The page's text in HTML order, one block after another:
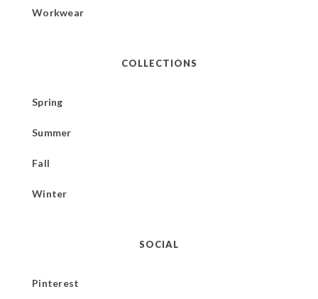
Workwear
COLLECTIONS
Spring
Summer
Fall
Winter
SOCIAL
Pinterest